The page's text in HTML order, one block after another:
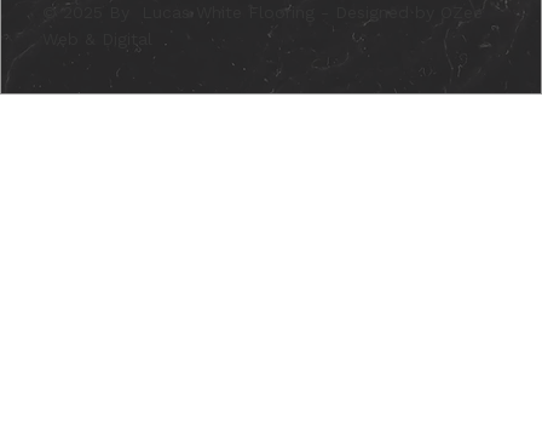
© 2025 By Lucas White Flooring - Designed by OZee